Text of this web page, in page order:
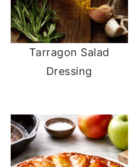
Tarragon Salad
Dressing